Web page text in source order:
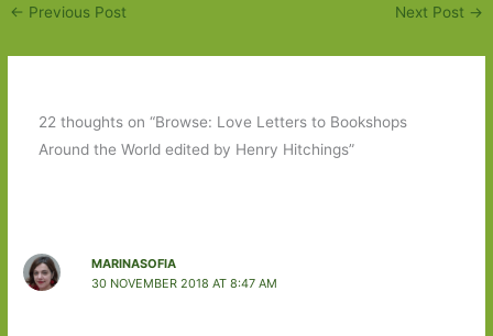
← Previous Post Next Post →
22 thoughts on “Browse: Love Letters to Bookshops
Around the World edited by Henry Hitchings”
MARINASOFIA
30 NOVEMBER 2018 AT 8:47 AM